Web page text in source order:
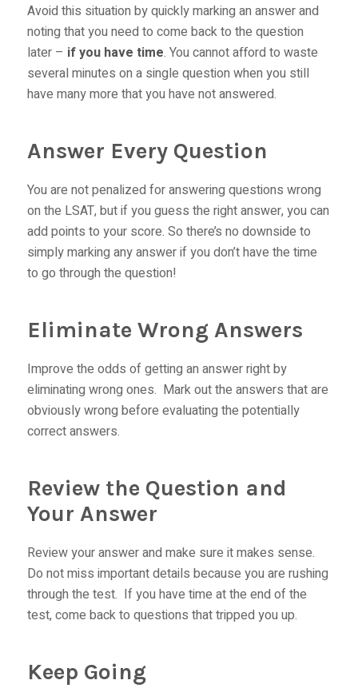
Avoid this situation by quickly marking an answer and
noting that you need to come back to the question
later – if you have time. You cannot afford to waste
several minutes on a single question when you still
have many more that you have not answered.
Answer Every Question
You are not penalized for answering questions wrong
on the LSAT, but if you guess the right answer, you can
add points to your score. So there’s no downside to
simply marking any answer if you don’t have the time
to go through the question!
Eliminate Wrong Answers
Improve the odds of getting an answer right by
eliminating wrong ones. Mark out the answers that are
obviously wrong before evaluating the potentially
correct answers.
Review the Question and
Your Answer
Review your answer and make sure it makes sense.
Do not miss important details because you are rushing
through the test. If you have time at the end of the
test, come back to questions that tripped you up.
Keep Going